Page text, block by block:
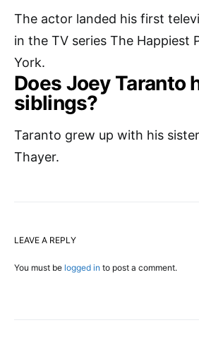
The actor landed his first
in the TV series The Happiest
York.
Does Joey Taranto
siblings?
Taranto grew up with his
Thayer.
LEAVE A REPLY
You must be logged in to post a comment.